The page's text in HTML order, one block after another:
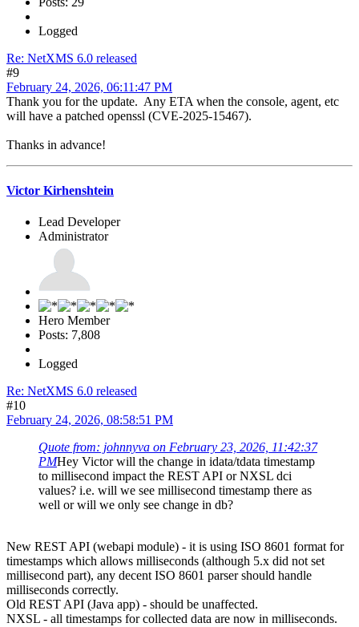
Logged
Re: NetXMS 6.0 released
#9
February 24, 2026, 06:11:47 PM
Thank you for the update. Any ETA when the console, agent, etc
will have a patched openssl (CVE-2025-15467).
Thanks in advance!
Victor Kirhenshtein
Lead Developer
Administrator
Hero Member
Posts: 7,808
Logged
Re: NetXMS 6.0 released
#10
February 24, 2026, 08:58:51 PM
Quote from: johnnyva on February 23, 2026, 11:42:37
PMHey Victor will the change in idata/tdata timestamp
to millisecond impact the REST API or NXSL dci
values? i.e. will we see millisecond timestamp there as
well or will we only see change in db?
New REST API (webapi module) - it is using ISO 8601 format for
timestamps which allows milliseconds (although 5.x did not set
millisecond part), any decent ISO 8601 parser should handle
milliseconds correctly.
Old REST API (Java app) - should be unaffected.
NXSL - all timestamps for collected data are now in milliseconds.